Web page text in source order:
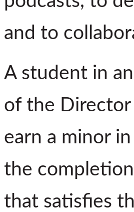
and to
A student in
of the Director
earn a minor
the
that satisfies